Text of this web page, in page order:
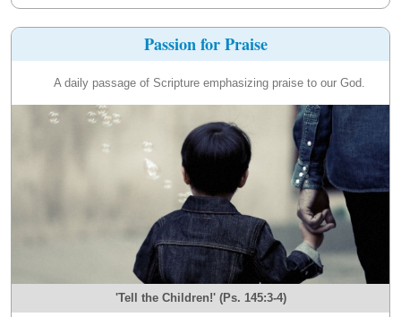
Passion for Praise
A daily passage of Scripture emphasizing praise to our God.
'Tell the Children!' (Ps. 145:3-4)